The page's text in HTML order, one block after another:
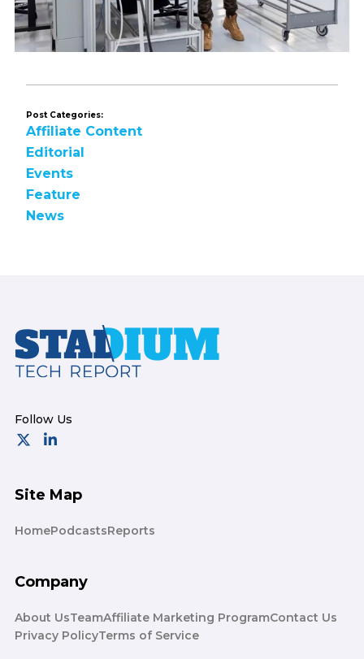
Post Categories:
Affiliate Content
Editorial
Events
Feature
News
Footer
Site Map
HomePodcastsReports
Company
About UsTeamAffiliate Marketing ProgramContact Us
Privacy PolicyTerms of Service